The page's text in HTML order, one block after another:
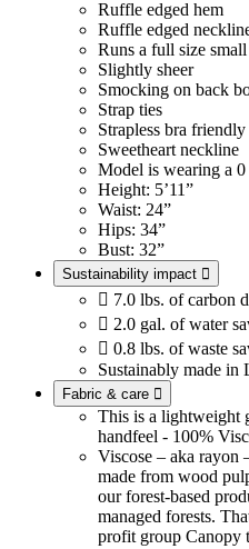
Ruffle edged hem
Ruffle edged
Runs a full size small
Slightly sheer
Smocking on back
Strap ties
Strapless bra friendly
Sweetheart neckline
Model is wearing a 0
Height: 5’11”
Waist: 24”
Hips: 34”
Bust: 32”
Sustainability impact 
 7.0 lbs. of carbon
 2.0 gal. of water
 0.8 lbs. of waste
Sustainably made in
Fabric & care 
This is a lightweight
handfeel - 100%
Viscose – aka rayon
made from wood
our forest-based
managed forests.
profit group Canopy